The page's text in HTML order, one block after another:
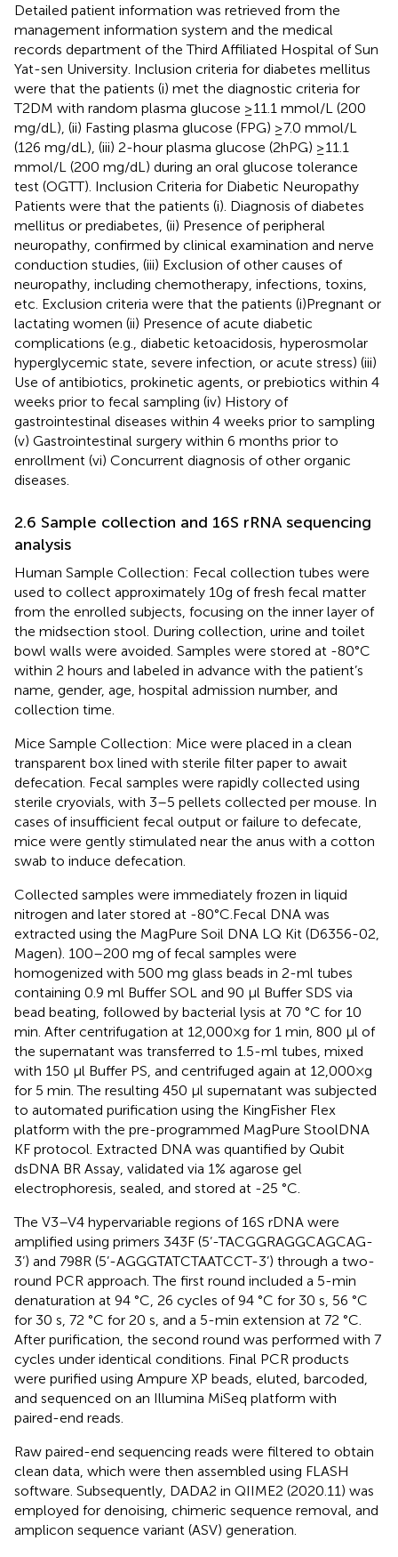
Detailed patient information was retrieved from the
management information system and the medical
records department of the Third Affiliated Hospital of Sun
Yat-sen University. Inclusion criteria for diabetes mellitus
were that the patients (i) met the diagnostic criteria for
T2DM with random plasma glucose ≥11.1 mmol/L (200
mg/dL), (ii) Fasting plasma glucose (FPG) ≥7.0 mmol/L
(126 mg/dL), (iii) 2-hour plasma glucose (2hPG) ≥11.1
mmol/L (200 mg/dL) during an oral glucose tolerance
test (OGTT). Inclusion Criteria for Diabetic Neuropathy
Patients were that the patients (i). Diagnosis of diabetes
mellitus or prediabetes, (ii) Presence of peripheral
neuropathy, confirmed by clinical examination and nerve
conduction studies, (iii) Exclusion of other causes of
neuropathy, including chemotherapy, infections, toxins,
etc. Exclusion criteria were that the patients (i)Pregnant or
lactating women (ii) Presence of acute diabetic
complications (e.g., diabetic ketoacidosis, hyperosmolar
hyperglycemic state, severe infection, or acute stress) (iii)
Use of antibiotics, prokinetic agents, or prebiotics within 4
weeks prior to fecal sampling (iv) History of
gastrointestinal diseases within 4 weeks prior to sampling
(v) Gastrointestinal surgery within 6 months prior to
enrollment (vi) Concurrent diagnosis of other organic
diseases.
2.6 Sample collection and 16S rRNA sequencing
analysis
Human Sample Collection: Fecal collection tubes were
used to collect approximately 10g of fresh fecal matter
from the enrolled subjects, focusing on the inner layer of
the midsection stool. During collection, urine and toilet
bowl walls were avoided. Samples were stored at -80°C
within 2 hours and labeled in advance with the patient’s
name, gender, age, hospital admission number, and
collection time.
Mice Sample Collection: Mice were placed in a clean
transparent box lined with sterile filter paper to await
defecation. Fecal samples were rapidly collected using
sterile cryovials, with 3–5 pellets collected per mouse. In
cases of insufficient fecal output or failure to defecate,
mice were gently stimulated near the anus with a cotton
swab to induce defecation.
Collected samples were immediately frozen in liquid
nitrogen and later stored at -80°C.Fecal DNA was
extracted using the MagPure Soil DNA LQ Kit (D6356-02,
Magen). 100–200 mg of fecal samples were
homogenized with 500 mg glass beads in 2-ml tubes
containing 0.9 ml Buffer SOL and 90 μl Buffer SDS via
bead beating, followed by bacterial lysis at 70 °C for 10
min. After centrifugation at 12,000×g for 1 min, 800 μl of
the supernatant was transferred to 1.5-ml tubes, mixed
with 150 μl Buffer PS, and centrifuged again at 12,000×g
for 5 min. The resulting 450 μl supernatant was subjected
to automated purification using the KingFisher Flex
platform with the pre-programmed MagPure StoolDNA
KF protocol. Extracted DNA was quantified by Qubit
dsDNA BR Assay, validated via 1% agarose gel
electrophoresis, sealed, and stored at -25 °C.
The V3–V4 hypervariable regions of 16S rDNA were
amplified using primers 343F (5’-TACGGRAGGCAGCAG-
3’) and 798R (5’-AGGGTATCTAATCCT-3’) through a two-
round PCR approach. The first round included a 5-min
denaturation at 94 °C, 26 cycles of 94 °C for 30 s, 56 °C
for 30 s, 72 °C for 20 s, and a 5-min extension at 72 °C.
After purification, the second round was performed with 7
cycles under identical conditions. Final PCR products
were purified using Ampure XP beads, eluted, barcoded,
and sequenced on an Illumina MiSeq platform with
paired-end reads.
Raw paired-end sequencing reads were filtered to obtain
clean data, which were then assembled using FLASH
software. Subsequently, DADA2 in QIIME2 (2020.11) was
employed for denoising, chimeric sequence removal, and
amplicon sequence variant (ASV) generation.